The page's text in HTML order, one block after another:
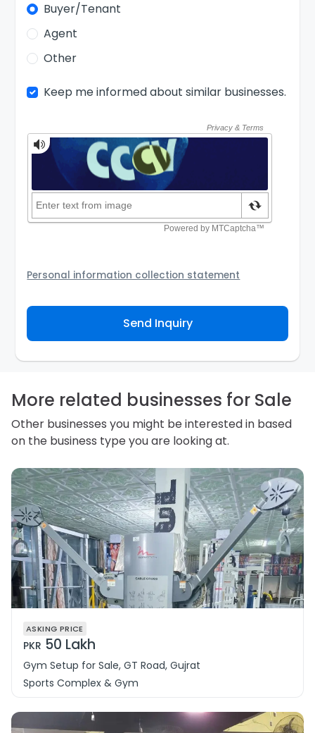
Buyer/Tenant
Agent
Other
Keep me informed about similar businesses.
Personal information collection statement
and/or its authorized agent to assist the Seller to
contact you about your business inquiry. They are
required not to use your information for any other
information.
Send Inquiry
More related businesses for Sale
Other businesses you might be interested in based
on the business type you are looking at.
ASKING PRICE
PKR 50 Lakh
Gym Setup for Sale, GT Road, Gujrat
Sports Complex & Gym